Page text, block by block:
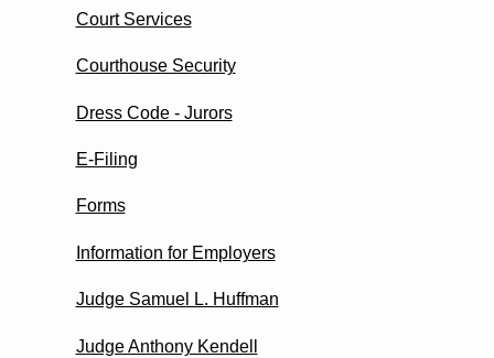
Court Services
Courthouse Security
Dress Code - Jurors
E-Filing
Forms
Information for Employers
Judge Samuel L. Huffman
Judge Anthony Kendell